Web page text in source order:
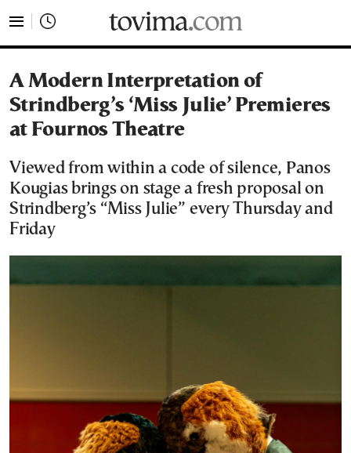
A Modern Interpretation of
Strindberg’s ‘Miss Julie’ Premieres
at Fournos Theatre
Viewed from within a code of silence, Panos
Kougias brings on stage a fresh proposal on
Strindberg’s “Miss Julie” every Thursday and
Friday